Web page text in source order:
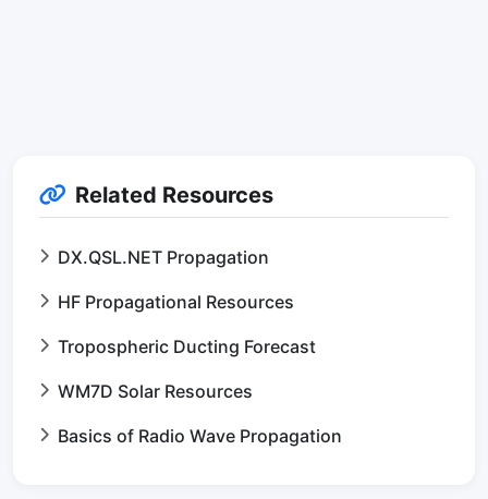
Related Resources
DX.QSL.NET Propagation
HF Propagational Resources
Tropospheric Ducting Forecast
WM7D Solar Resources
Basics of Radio Wave Propagation